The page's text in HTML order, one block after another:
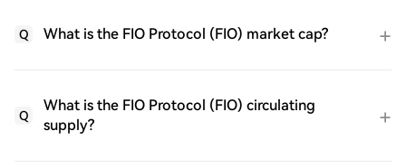
Q What is the FIO Protocol (FIO) market cap?
Q
What is the FIO Protocol (FIO) circulating
supply?